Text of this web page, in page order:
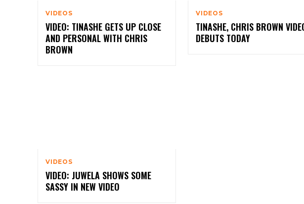
VIDEOS
VIDEO: TINASHE GETS UP CLOSE
AND PERSONAL WITH CHRIS
BROWN
VIDEOS
TINASHE, CHRIS BROWN
DEBUTS TODAY
VIDEOS
VIDEO: JUWELA SHOWS SOME
SASSY IN NEW VIDEO